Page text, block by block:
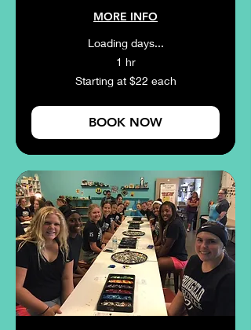
MORE INFO
Loading days...
1 hr
Starting at $22 each
BOOK NOW